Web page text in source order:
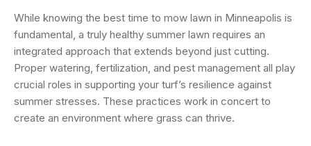
While knowing the best time to mow lawn in Minneapolis is
fundamental, a truly healthy summer lawn requires an
integrated approach that extends beyond just cutting.
Proper watering, fertilization, and pest management all play
crucial roles in supporting your turf’s resilience against
summer stresses. These practices work in concert to
create an environment where grass can thrive.